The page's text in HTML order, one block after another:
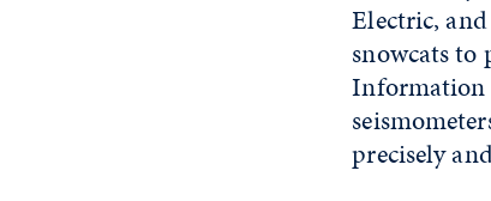
Electric,
snowcats to
Information
precisely